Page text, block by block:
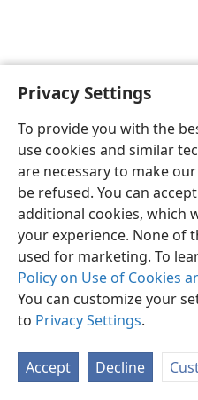
Privacy Settings
To provide you with the
use cookies and similar
are necessary to make
be refused. You can
additional cookies, which
your experience. None of
used for marketing. To
Policy on Use of Cookies
You can customize your
to Privacy Settings.
Accept Decline
English
Copyright© 2026 Watch Tower